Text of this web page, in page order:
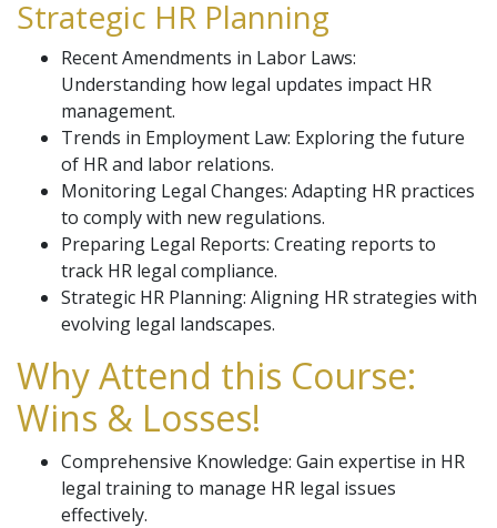
Strategic HR Planning
Recent Amendments in Labor Laws:
Understanding how legal updates impact HR
management.
Trends in Employment Law: Exploring the future
of HR and labor relations.
Monitoring Legal Changes: Adapting HR practices
to comply with new regulations.
Preparing Legal Reports: Creating reports to
track HR legal compliance.
Strategic HR Planning: Aligning HR strategies with
evolving legal landscapes.
Why Attend this Course:
Wins & Losses!
Comprehensive Knowledge: Gain expertise in HR
legal training to manage HR legal issues
effectively.